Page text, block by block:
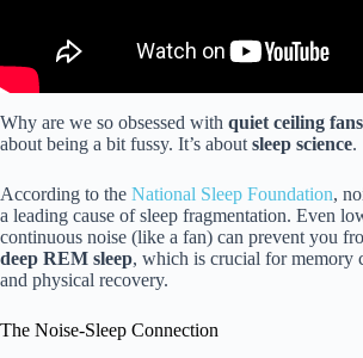
Why are we so obsessed with quiet ceiling fans
about being a bit fussy. It’s aboutsleep science.
According to the National Sleep Foundation,
a leading cause of sleep fragmentation. Even
continuous noise (like a fan) can prevent you
deep REM sleep, which is crucial for memory
and physical recovery.
The Noise-Sleep Connection